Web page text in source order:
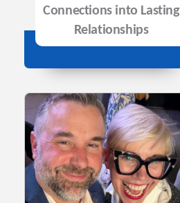
Connections into Lasting
Relationships